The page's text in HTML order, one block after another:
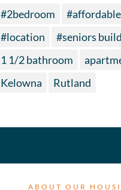
#2bedroom
#location
#seniors
1 1/2 bathroom
Kelowna
Rutland
ABOUT OUR